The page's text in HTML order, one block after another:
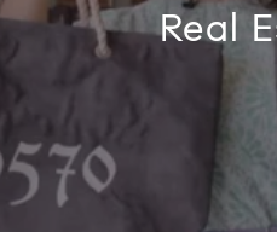
Real